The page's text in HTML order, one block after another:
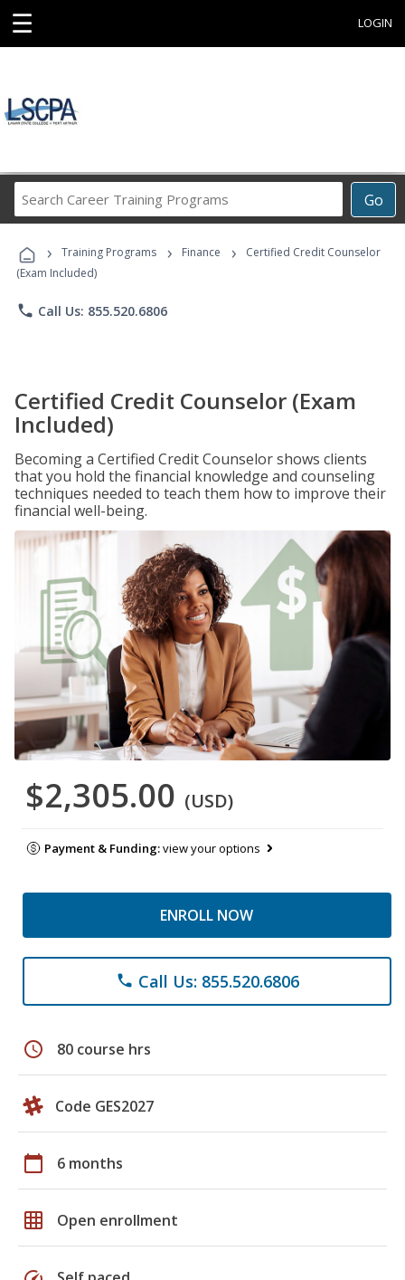
☰ LOGIN
Go
Career
Programs
› Training Programs › Finance ›
Certified Credit Counselor
(Exam Included)
phone Call Us: 855.520.6806
Certified Credit Counselor (Exam
Included)
Becoming a Certified Credit Counselor shows clients
that you hold the financial knowledge and counseling
techniques needed to teach them how to improve their
financial well-being.
$2,305.00 (USD)
Payment & Funding:view your options
ENROLL NOW
phone Call Us: 855.520.6806
schedule 80 course hrs
Code GES2027
calendar_today 6 months
grid_on Open enrollment